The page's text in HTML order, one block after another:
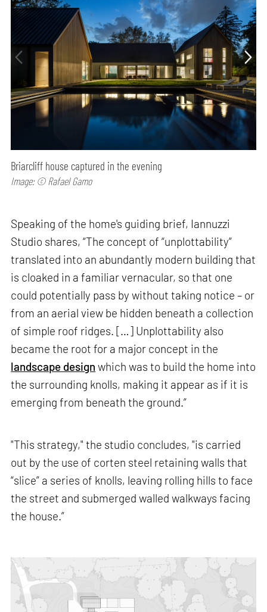
Briarcliff house captured in the evening
Image: © Rafael Gamo
Speaking of the home's guiding brief, Iannuzzi
Studio shares, “The concept of “unplottability”
translated into an abundantly modern building that
is cloaked in a familiar vernacular, so that one
could potentially pass by without taking notice – or
from an aerial view be hidden beneath a collection
of simple roof ridges. […] Unplottability also
became the root for a major concept in the
landscape design which was to build the home into
the surrounding knolls, making it appear as if it is
emerging from beneath the ground.”
"This strategy," the studio concludes, "is carried
out by the use of corten steel retaining walls that
“slice” a series of knolls, leaving rolling hills to face
the street and submerged walled walkways facing
the house.”